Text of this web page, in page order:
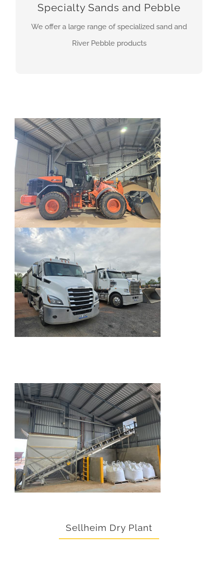
Specialty Sands and Pebble
We offer a large range of specialized sand and
River Pebble products
Rail traction sand
MORE INFO
Sellheim Dry Plant